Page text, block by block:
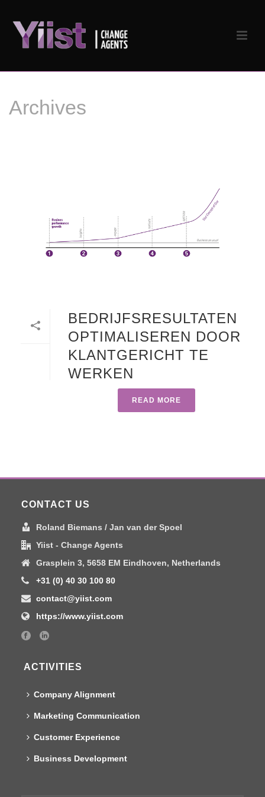
Archives
BEDRIJFSRESULTATEN
OPTIMALISEREN DOOR
KLANTGERICHT TE
WERKEN
READ MORE
CONTACT US
Roland Biemans / Jan van der Spoel
Yiist - Change Agents
Grasplein 3, 5658 EM Eindhoven, Netherlands
+31 (0) 40 30 100 80
contact@yiist.com
https://www.yiist.com
ACTIVITIES
Company Alignment
Marketing Communication
Customer Experience
Business Development